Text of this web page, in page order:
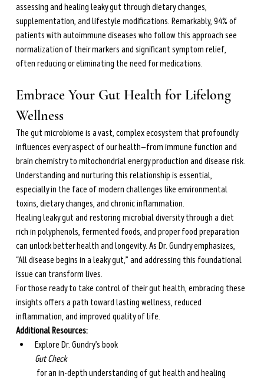
assessing and healing leaky gut through dietary changes,
supplementation, and lifestyle modifications. Remarkably, 94% of
patients with autoimmune diseases who follow this approach see
normalization of their markers and significant symptom relief,
often reducing or eliminating the need for medications.
Embrace Your Gut Health for Lifelong
Wellness
The gut microbiome is a vast, complex ecosystem that profoundly
influences every aspect of our health—from immune function and
brain chemistry to mitochondrial energy production and disease risk.
Understanding and nurturing this relationship is essential,
especially in the face of modern challenges like environmental
toxins, dietary changes, and chronic inflammation.
Healing leaky gut and restoring microbial diversity through a diet
rich in polyphenols, fermented foods, and proper food preparation
can unlock better health and longevity. As Dr. Gundry emphasizes,
“All disease begins in a leaky gut,” and addressing this foundational
issue can transform lives.
For those ready to take control of their gut health, embracing these
insights offers a path toward lasting wellness, reduced
inflammation, and improved quality of life.
Additional Resources:
Explore Dr. Gundry’s book
Gut Check